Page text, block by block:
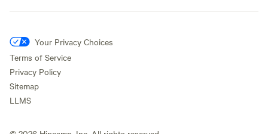
Your Privacy Choices
Terms of Service
Privacy Policy
Sitemap
LLMS